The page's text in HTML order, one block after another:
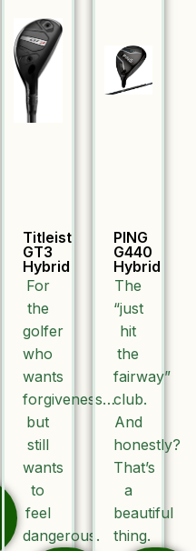
Titleist
GT3
Hybrid
For
the
golfer
who
wants
forgiveness…
but
still
wants
to
feel
dangerous.
PING
G440
Hybrid
The
“just
hit
the
fairway”
club.
And
honestly?
That’s
a
beautiful
thing.